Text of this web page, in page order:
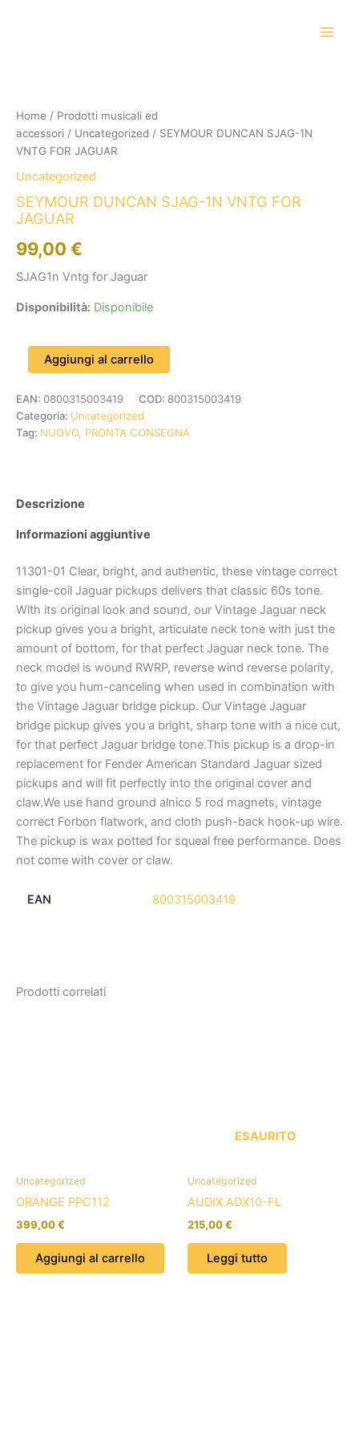
Home / Prodotti musicali ed
accessori / Uncategorized / SEYMOUR DUNCAN SJAG-1N
VNTG FOR JAGUAR
Uncategorized
SEYMOUR DUNCAN SJAG-1N VNTG FOR
JAGUAR
99,00 €
SJAG1n Vntg for Jaguar
Disponibilità: Disponibile
1N
VNTG
FOR
quantità
Aggiungi al carrello
EAN: 0800315003419 COD: 800315003419
Categoria: Uncategorized
Tag: NUOVO, PRONTA CONSEGNA
Descrizione
Informazioni aggiuntive
11301-01 Clear, bright, and authentic, these vintage correct
single-coil Jaguar pickups delivers that classic 60s tone.
With its original look and sound, our Vintage Jaguar neck
pickup gives you a bright, articulate neck tone with just the
amount of bottom, for that perfect Jaguar neck tone. The
neck model is wound RWRP, reverse wind reverse polarity,
to give you hum-canceling when used in combination with
the Vintage Jaguar bridge pickup. Our Vintage Jaguar
bridge pickup gives you a bright, sharp tone with a nice cut,
for that perfect Jaguar bridge tone.This pickup is a drop-in
replacement for Fender American Standard Jaguar sized
pickups and will fit perfectly into the original cover and
claw.We use hand ground alnico 5 rod magnets, vintage
correct Forbon flatwork, and cloth push-back hook-up wire.
The pickup is wax potted for squeal free performance. Does
not come with cover or claw.
EAN 800315003419
Prodotti correlati
Uncategorized
ORANGE PPC112
399,00€
Aggiungi al carrello
ESAURITO
Uncategorized
AUDIX ADX10-FL
215,00€
Leggi tutto